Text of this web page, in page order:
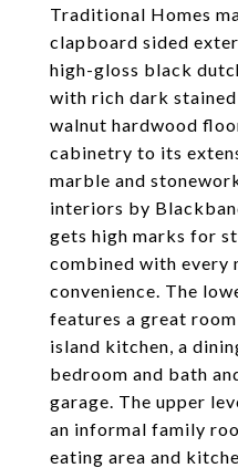
Traditional Homes
clapboard sided
high-gloss black
with rich dark
walnut hardwood
cabinetry to its
marble and
interiors by
gets high marks for
combined with every
convenience. The
features a great
island kitchen, a
bedroom and bath
garage. The upper
an informal family
eating area and